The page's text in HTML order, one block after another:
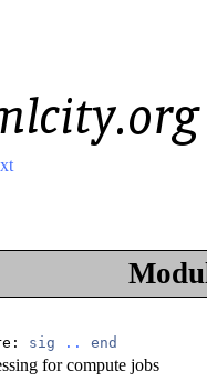
sig .. end
for compute jobs